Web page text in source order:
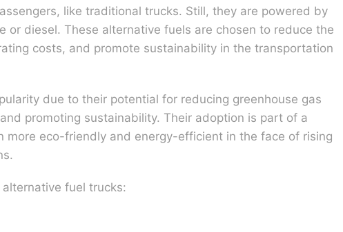
like traditional trucks. Still, they are powered by
or diesel. These alternative fuels are chosen to reduce the
costs, and promote sustainability in the transportation
due to their potential for reducing greenhouse gas
promoting sustainability. Their adoption is part of a
eco-friendly and energy-efficient in the face of rising
alternative fuel trucks: